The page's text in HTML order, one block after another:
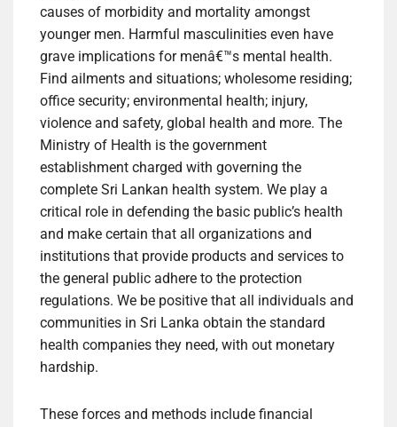
causes of morbidity and mortality amongst
younger men. Harmful masculinities even have
grave implications for menâ€™s mental health.
Find ailments and situations; wholesome residing;
office security; environmental health; injury,
violence and safety, global health and more. The
Ministry of Health is the government
establishment charged with governing the
complete Sri Lankan health system. We play a
critical role in defending the basic public’s health
and make certain that all organizations and
institutions that provide products and services to
the general public adhere to the protection
regulations. We be positive that all individuals and
communities in Sri Lanka obtain the standard
health companies they need, with out monetary
hardship.
These forces and methods include financial